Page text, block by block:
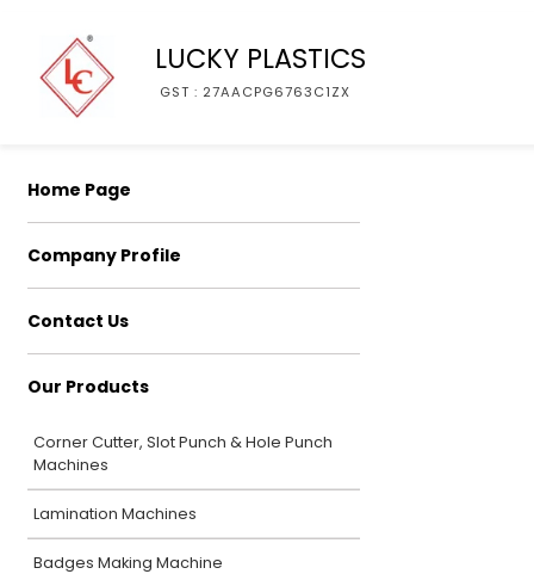
LUCKY PLASTICS
GST : 27AACPG6763C1ZX
Home Page
Company Profile
Contact Us
Our Products
Corner Cutter, Slot Punch & Hole Punch
Machines
Lamination Machines
Badges Making Machine